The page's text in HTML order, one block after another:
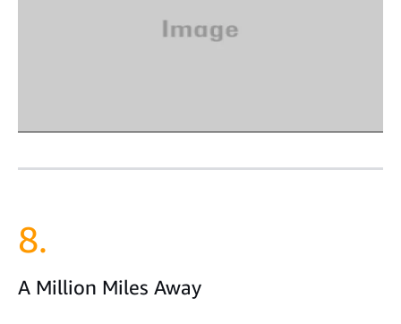
8.
A Million Miles Away